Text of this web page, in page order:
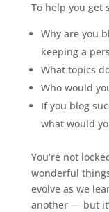
To help you get
Why are you
keeping a
What topics
Who would
If you blog
what would
You’re not
wonderful
evolve as we
another — but